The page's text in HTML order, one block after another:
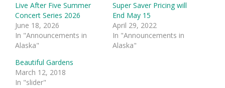
Live After Five Summer
Concert Series 2026
June 18, 2026
In "Announcements in
Alaska"
Super Saver Pricing will
End May 15
April 29, 2022
In "Announcements in
Alaska"
Beautiful Gardens
March 12, 2018
In "slider"